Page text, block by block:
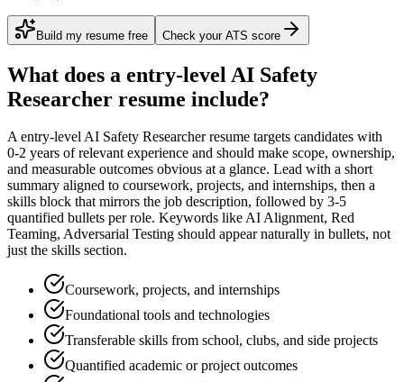
Build my resume free Check your ATS score
What does a entry-level AI Safety
Researcher resume include?
Aentry-levelAI Safety Researcherresume targets candidates with
0-2 years of relevant experience and should make scope, ownership,
and measurable outcomes obvious at a glance. Lead with a short
summary aligned to coursework, projects, and internships, then a
skills block that mirrors the job description, followed by 3-5
quantified bullets per role. Keywords likeAI Alignment, Red
Teaming, Adversarial Testing should appear naturally in bullets, not
just the skills section.
Coursework, projects, and internships
Foundational tools and technologies
Transferable skills from school, clubs, and side projects
Quantified academic or project outcomes